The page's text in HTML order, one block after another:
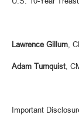
Lawrence Gillum ,
Adam Turnquist ,
Important